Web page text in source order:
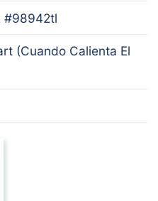
#98942tl
(Cuando Calienta El